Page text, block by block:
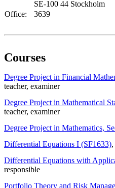
SE-100 44 Stockholm
Office:
3639
Courses
Degree Project in Financial
teacher, examiner
Degree Project in Mathematical
teacher, examiner
Degree Project in Mathematics,
Differential Equations I (SF1633)
Differential Equations with
responsible
Portfolio Theory and Risk